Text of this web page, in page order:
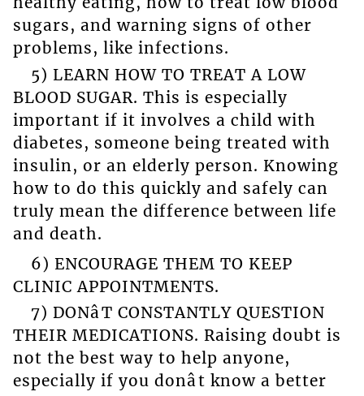
sugars, and warning signs of other
problems, like infections.
5) LEARN HOW TO TREAT A LOW
BLOOD SUGAR. This is especially
important if it involves a child with
diabetes, someone being treated with
insulin, or an elderly person. Knowing
how to do this quickly and safely can
truly mean the difference between life
and death.
6) ENCOURAGE THEM TO KEEP
CLINIC APPOINTMENTS.
7) DONâT CONSTANTLY QUESTION
THEIR MEDICATIONS. Raising doubt is
not the best way to help anyone,
especially if you donât know a better